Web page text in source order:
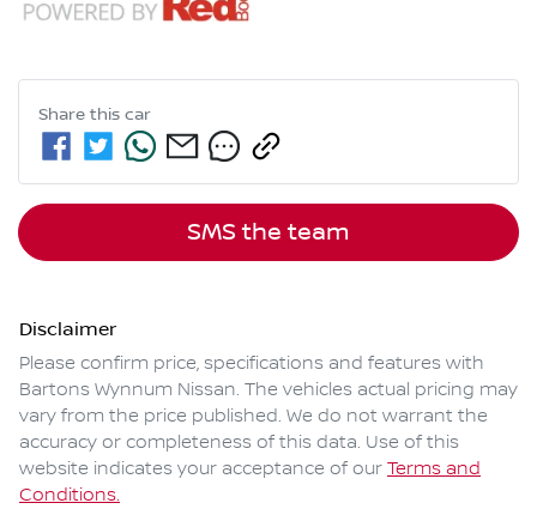
Share this car
SMS the team
Disclaimer
Please confirm price, specifications and features with
Bartons Wynnum Nissan. The vehicles actual pricing may
vary from the price published. We do not warrant the
accuracy or completeness of this data. Use of this
website indicates your acceptance of our Terms and
Conditions.